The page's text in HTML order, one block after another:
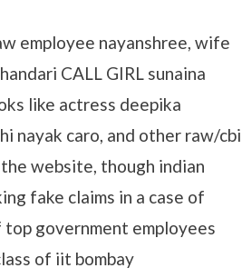
employee nayanshree, wife
CALL GIRL sunaina
like actress deepika
nayak caro, and other raw/cbi
website, though indian
fake claims in a case of
top government employees
of iit bombay